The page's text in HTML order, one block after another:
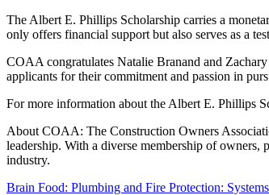
The Albert E. Phillips Scholarship carries a
only offers financial support but also serves as a
COAA congratulates Natalie Branand and
applicants for their commitment and passion in
For more information about the Albert E. Phillips
About COAA: The Construction Owners
leadership. With a diverse membership of
industry.
Brain Food: Plumbing and Fire Protection: